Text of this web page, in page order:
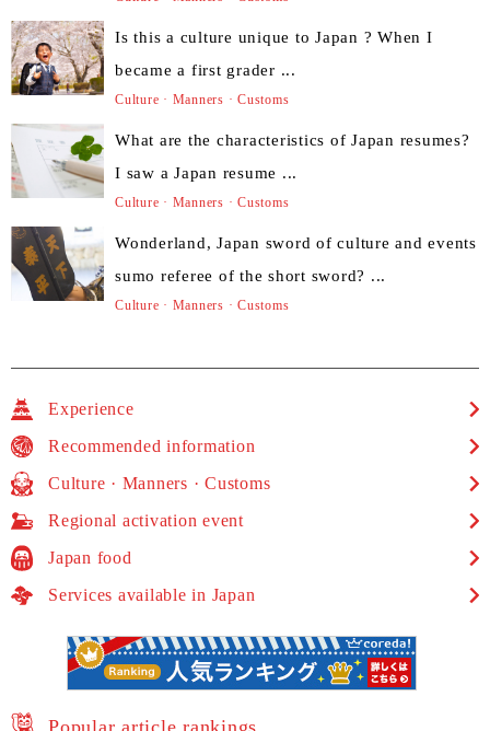
Is this a culture unique to Japan ? When I
became a first grader ...
Culture · Manners · Customs
What are the characteristics of Japan resumes?
I saw a Japan resume ...
Culture · Manners · Customs
Wonderland, Japan sword of culture and events
sumo referee of the short sword? ...
Culture · Manners · Customs
Experience
Recommended information
Culture · Manners · Customs
Regional activation event
Japan food
Services available in Japan